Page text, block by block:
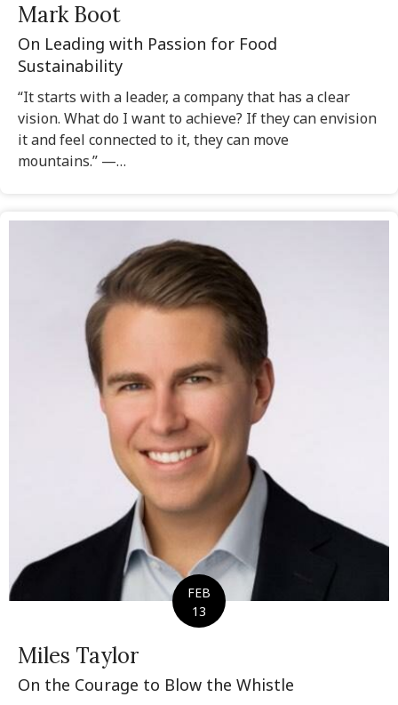
Mark Boot
On Leading with Passion for Food
Sustainability
“It starts with a leader, a company that has a clear
vision. What do I want to achieve? If they can envision
it and feel connected to it, they can move
mountains.” —…
FEB
13
Miles Taylor
On the Courage to Blow the Whistle